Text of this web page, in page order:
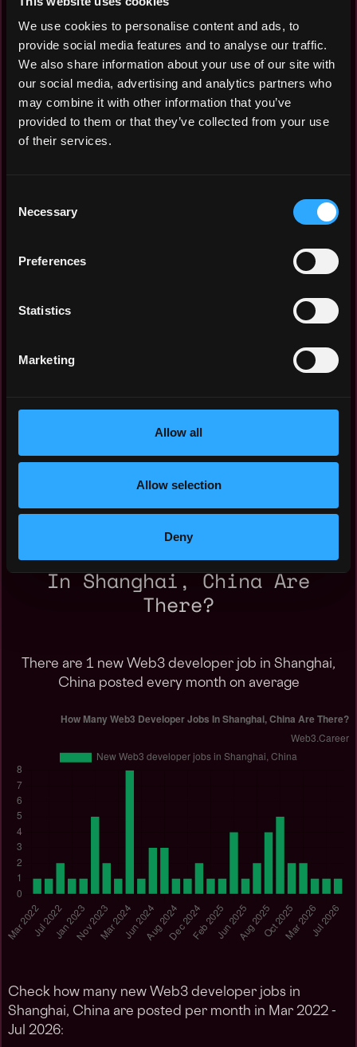
We use cookies to personalise content and ads, to
provide social media features and to analyse our traffic.
We also share information about your use of our site with
our social media, advertising and analytics partners who
may combine it with other information that you’ve
provided to them or that they’ve collected from your use
of their services.
Selection
Necessary
Preferences
Statistics
Marketing
Allow all
Allow selection
Deny
Jun 2026: $0k
Mar 2026: $0k
Feb 2026: $0k
Oct 2025: $0k
Sep 2025: $0k
Aug 2025: $0k
Jul 2025: $0k
Jun 2025: $0k
Dec 2024: $0k
Aug 2024: $0k
Apr 2024: $0k
Nov 2023: $0k
Jan 2023: $0k
May 2022: $0k
How Many Web3 Developer Jobs
In Shanghai, China Are
There?
There are 1 new Web3 developer job in Shanghai,
China posted every month on average
Check how many new Web3 developer jobs in
Shanghai, China are posted per month in Mar 2022 -
Jul 2026: